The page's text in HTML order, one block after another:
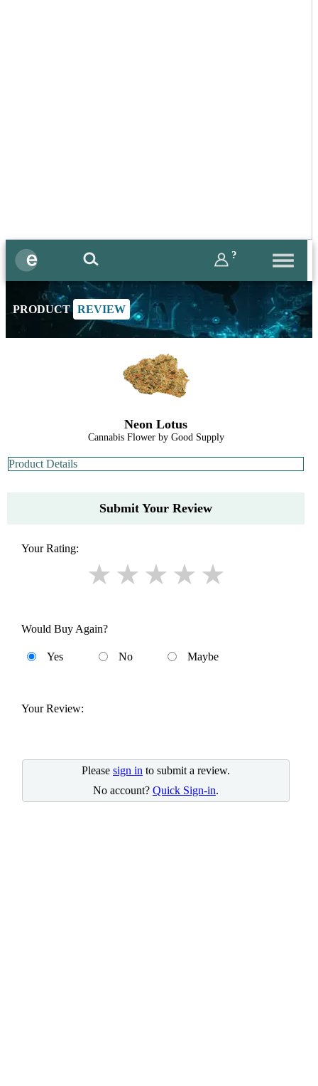
?
PRODUCT REVIEW
Neon Lotus
Cannabis Flower by Good Supply
Product Details
Submit Your Review
Your Rating:
Would Buy Again?
Yes No Maybe
Your Review:
Please sign in to submit a review.
No account? Quick Sign-in.